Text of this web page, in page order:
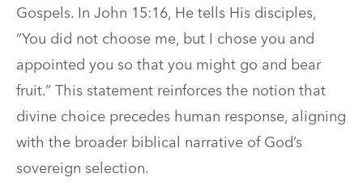
Gospels. In John 15:16, He tells His disciples,
“You did not choose me, but I chose you and
appointed you so that you might go and bear
fruit.” This statement reinforces the notion that
divine choice precedes human response, aligning
with the broader biblical narrative of God’s
sovereign selection.